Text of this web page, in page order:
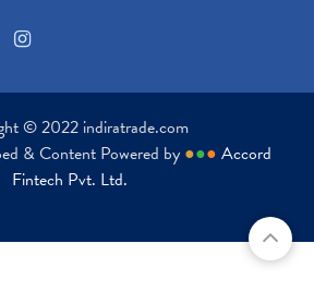
© 2022 indiratrade.com
& Content Powered by ●●● Accord
Fintech Pvt. Ltd.